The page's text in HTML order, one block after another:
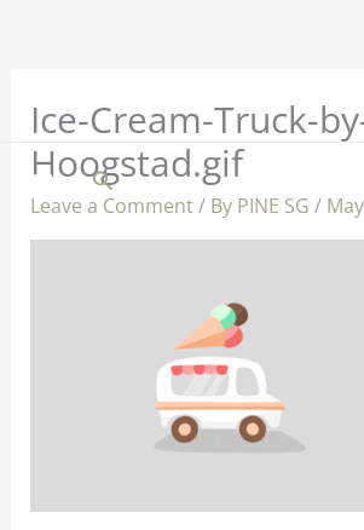
Search
Ice-Cream-Truck-
Hoogstad.gif
Leave a Comment/ By PINE SG /